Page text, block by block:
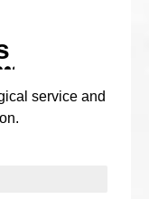
service and